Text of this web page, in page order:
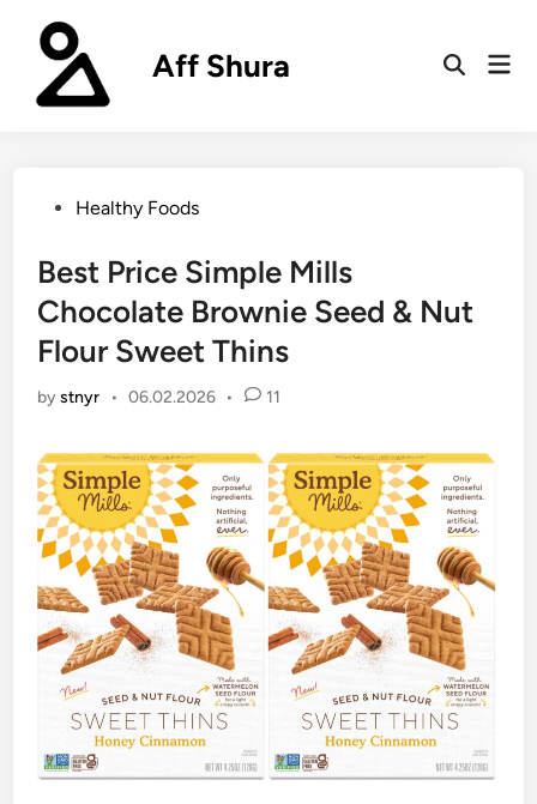
content
Aff Shura
Open
PostedHealthy Foods
Best Price Simple Mills
Chocolate Brownie Seed & Nut
Flour Sweet Thins
bystnyr • 06.02.2026 • 11